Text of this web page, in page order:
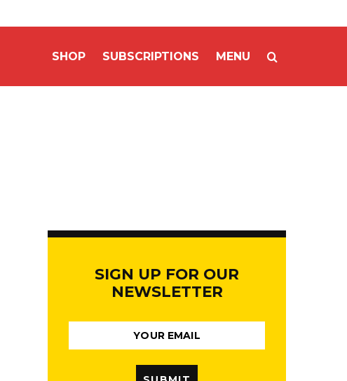
SHOP SUBSCRIPTIONS MENU
SIGN UP FOR OUR
NEWSLETTER